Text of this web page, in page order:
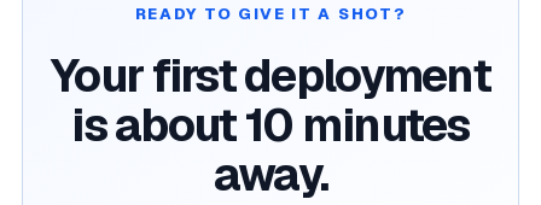
READY TO GIVE IT A SHOT?
Your first deployment
is about 10 minutes
away.